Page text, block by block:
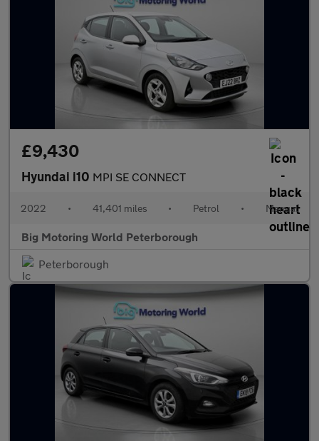
£9,430
Hyundai i10 MPI SE CONNECT
2022 • 41,401 miles • Petrol • Manual
Big Motoring World Peterborough
Peterborough